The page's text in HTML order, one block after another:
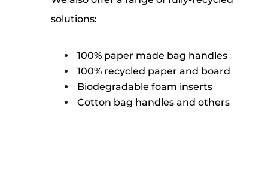
solutions:
100% paper made bag handles
100% recycled paper and board
Biodegradable foam inserts
Cotton bag handles and others